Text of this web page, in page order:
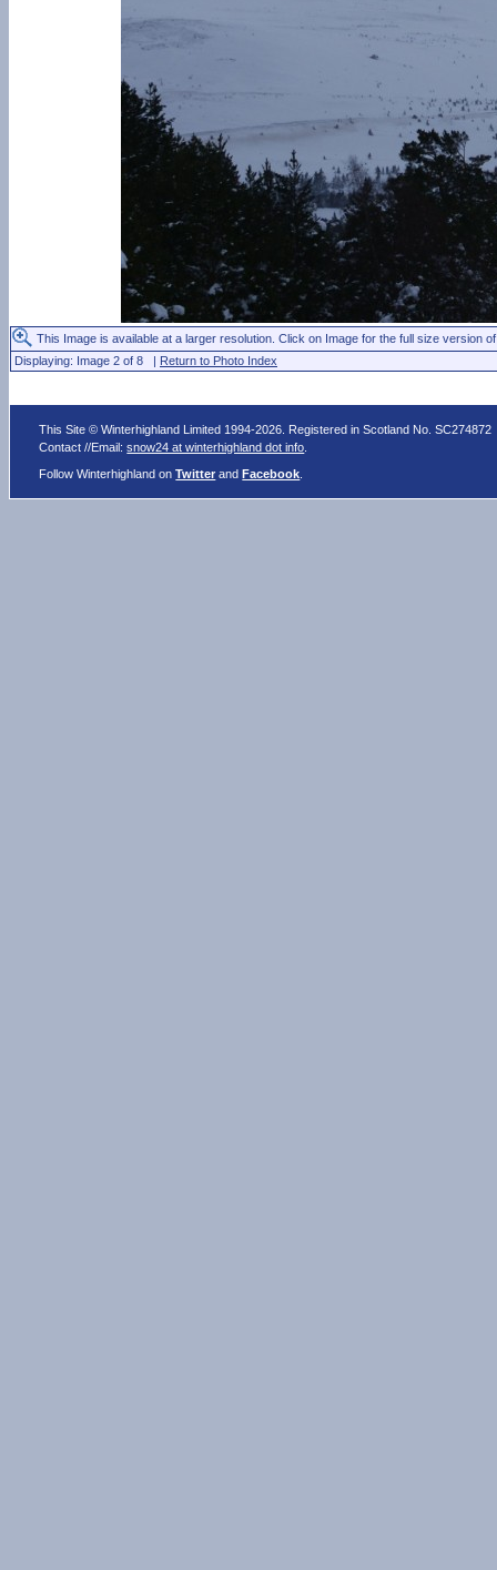
This Image is available at a larger resolution. Click on Image for the full size version
Displaying: Image 2 of 8 | Return to Photo Index
This Site © Winterhighland Limited 1994-2026. Registered in Scotland No. SC274872
Contact //Email:snow24 at winterhighland dot info
Follow Winterhighland onTwitter andFacebook